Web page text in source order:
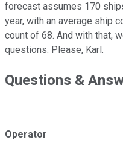
forecast assumes 170
year, with an average ship
count of 68. And with that,
questions. Please, Karl.
Questions &
Operator